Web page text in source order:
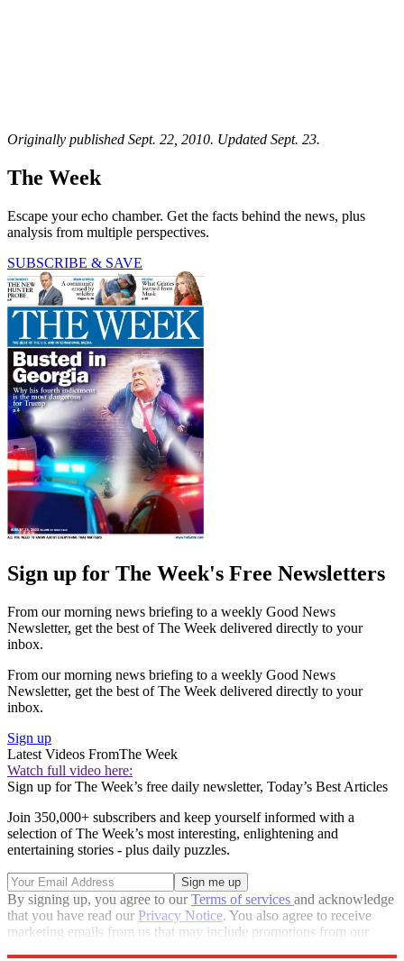
Originally published Sept. 22, 2010. Updated Sept. 23.
The Week
Escape your echo chamber. Get the facts behind the news, plus
analysis from multiple perspectives.
SUBSCRIBE & SAVE
Sign up for The Week's Free Newsletters
From our morning news briefing to a weekly Good News
Newsletter, get the best of The Week delivered directly to your
inbox.
From our morning news briefing to a weekly Good News
Newsletter, get the best of The Week delivered directly to your
inbox.
Sign up
Latest Videos FromThe Week
Watch full video here:
Sign up for The Week’s free daily newsletter, Today’s Best Articles
Join 350,000+ subscribers and keep yourself informed with a
selection of The Week’s most interesting, enlightening and
entertaining stories - plus daily puzzles.
By signing up, you agree to ourTerms of services and acknowledge
that you have read our Privacy Notice. You also agree to receive
marketing emails from us that may include promotions from our